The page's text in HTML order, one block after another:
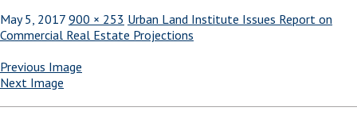
May 5, 2017 900 × 253 Urban Land Institute Issues Report on
Commercial Real Estate Projections
Previous Image
Next Image